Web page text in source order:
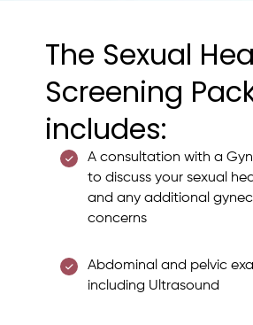
The Sexual
Screening
includes:
A consultation with a
to discuss your sexual
and any additional
concerns
Abdominal and pelvic
including Ultrasound